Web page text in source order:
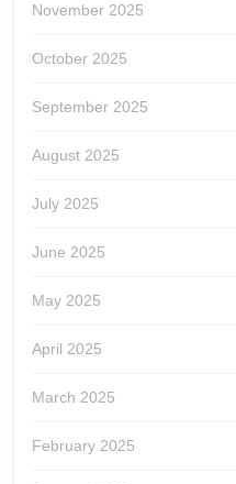
November 2025
October 2025
September 2025
August 2025
July 2025
June 2025
May 2025
April 2025
March 2025
February 2025